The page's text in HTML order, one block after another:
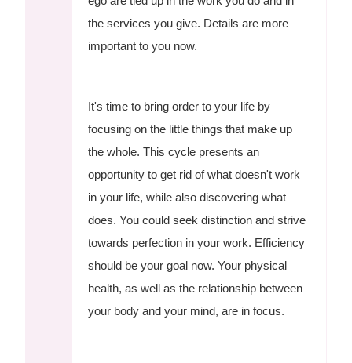
the services you give. Details are more
important to you now.
It's time to bring order to your life by
focusing on the little things that make up
the whole. This cycle presents an
opportunity to get rid of what doesn't work
in your life, while also discovering what
does. You could seek distinction and strive
towards perfection in your work. Efficiency
should be your goal now. Your physical
health, as well as the relationship between
your body and your mind, are in focus.